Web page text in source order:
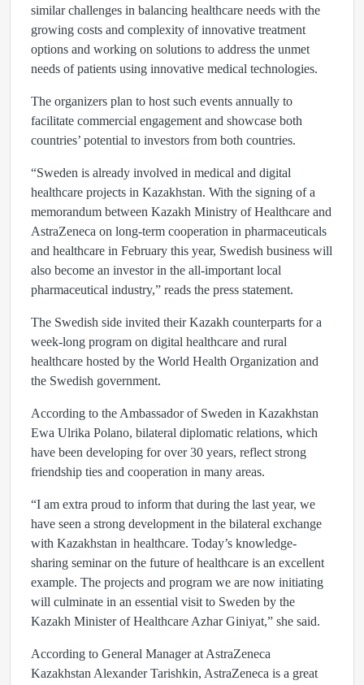
similar challenges in balancing healthcare needs with the
growing costs and complexity of innovative treatment
options and working on solutions to address the unmet
needs of patients using innovative medical technologies.
The organizers plan to host such events annually to
facilitate commercial engagement and showcase both
countries’ potential to investors from both countries.
“Sweden is already involved in medical and digital
healthcare projects in Kazakhstan. With the signing of a
memorandum between Kazakh Мinistry of Healthcare and
AstraZeneca on long-term cooperation in pharmaceuticals
and healthcare in February this year, Swedish business will
also become an investor in the all-important local
pharmaceutical industry,” reads the press statement.
The Swedish side invited their Kazakh counterparts for a
week-long program on digital healthcare and rural
healthcare hosted by the World Health Organization and
the Swedish government.
According to the Ambassador of Sweden in Kazakhstan
Ewa Ulrika Polano, bilateral diplomatic relations, which
have been developing for over 30 years, reflect strong
friendship ties and cooperation in many areas.
“I am extra proud to inform that during the last year, we
have seen a strong development in the bilateral exchange
with Kazakhstan in healthcare. Today’s knowledge-
sharing seminar on the future of healthcare is an excellent
example. The projects and program we are now initiating
will culminate in an essential visit to Sweden by the
Kazakh Minister of Healthcare Azhar Giniyat,” she said.
According to General Manager at AstraZeneca
Kazakhstan Alexander Tarishkin, AstraZeneca is a great